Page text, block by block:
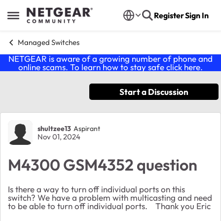
Open Side Menu
Skip to content RegisterSign In
Managed Switches
NETGEAR is aware of a growing number of phone and
online scams. To learn how to stay safe click here.
Start a Discussion
Forum Discussion
shultzee13 Aspirant
Nov 01, 2024
M4300 GSM4352 question
Is there a way to turn off individual ports on this
switch? We have a problem with multicasting and need
to be able to turn off individual ports. Thank you Eric